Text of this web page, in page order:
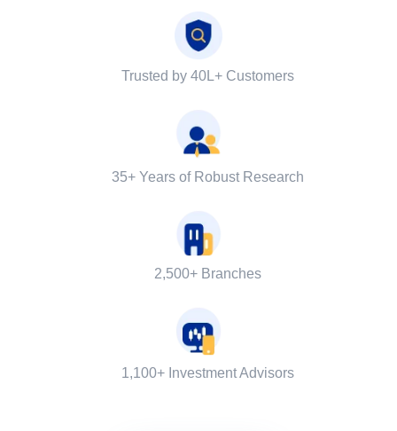
Trusted by 40L+ Customers
35+ Years of Robust Research
2,500+ Branches
1,100+ Investment Advisors